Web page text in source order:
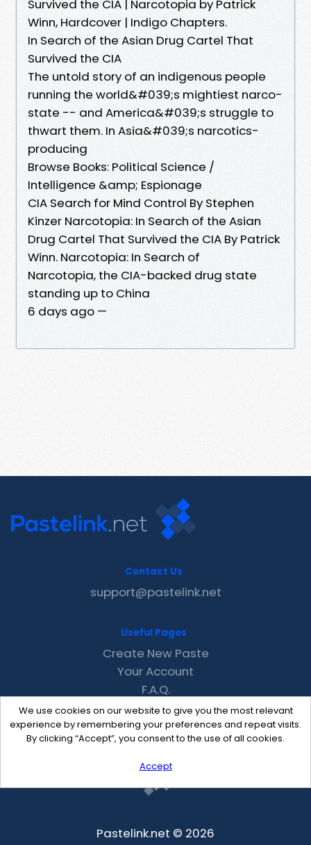
Survived the CIA | Narcotopia by Patrick
Winn, Hardcover | Indigo Chapters.
In Search of the Asian Drug Cartel That
Survived the CIA
The untold story of an indigenous people
running the world&#039;s mightiest narco-
state -- and America&#039;s struggle to
thwart them. In Asia&#039;s narcotics-
producing
Browse Books: Political Science /
Intelligence &amp; Espionage
CIA Search for Mind Control By Stephen
Kinzer Narcotopia: In Search of the Asian
Drug Cartel That Survived the CIA By Patrick
Winn. Narcotopia: In Search of
Narcotopia, the CIA-backed drug state
standing up to China
6 days ago —
We use cookies on our website to give you the most relevant
experience by remembering your preferences and repeat visits.
By clicking “Accept”, you consent to the use of all cookies.
Accept
Contact Us
support@pastelink.net
Useful Pages
Create New Paste
Your Account
F.A.Q.
Recent
Contact
Pastelink.net © 2026